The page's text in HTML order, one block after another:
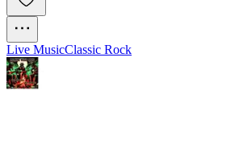
Live MusicClassic Rock